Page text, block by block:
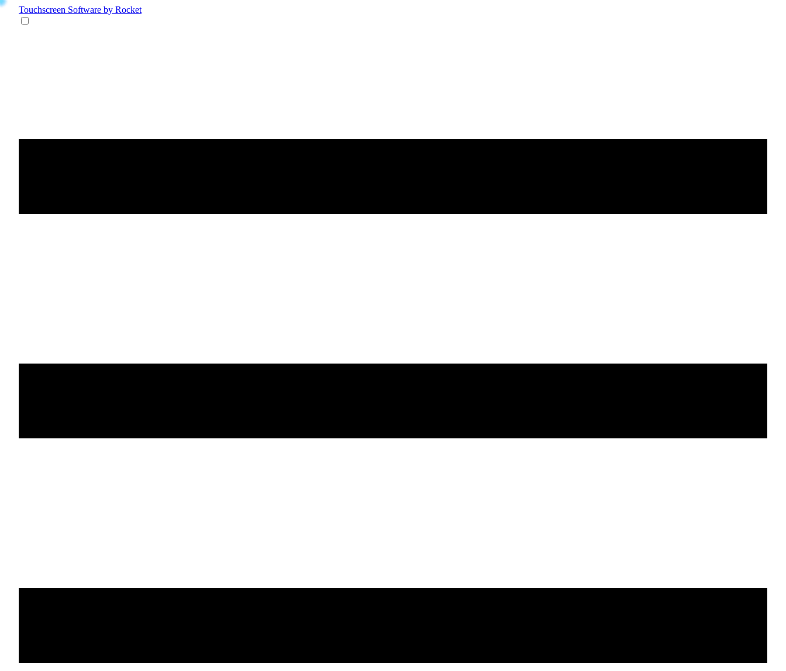
Touchscreen Software by Rocket